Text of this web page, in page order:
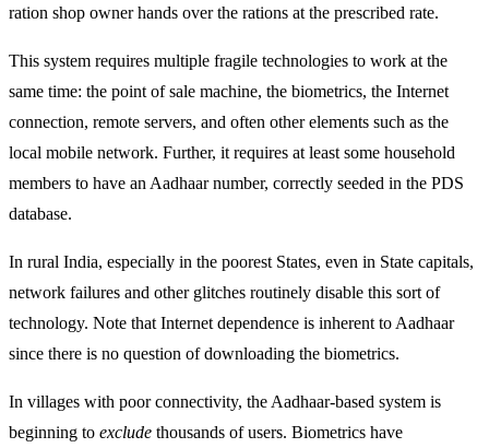
ration shop owner hands over the rations at the prescribed rate.
This system requires multiple fragile technologies to work at the
same time: the point of sale machine, the biometrics, the Internet
connection, remote servers, and often other elements such as the
local mobile network. Further, it requires at least some household
members to have an Aadhaar number, correctly seeded in the PDS
database.
In rural India, especially in the poorest States, even in State capitals,
network failures and other glitches routinely disable this sort of
technology. Note that Internet dependence is inherent to Aadhaar
since there is no question of downloading the biometrics.
In villages with poor connectivity, the Aadhaar-based system is
beginning to exclude thousands of users. Biometrics have